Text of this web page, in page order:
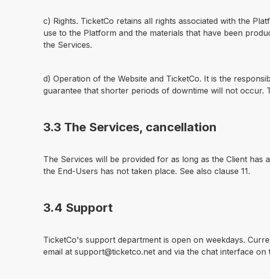
c) Rights. TicketCo retains all rights associated with the
use to the Platform and the materials that have been
the Services.
d) Operation of the Website and TicketCo. It is the
guarantee that shorter periods of downtime will not occur.
3.3 The Services, cancellation
The Services will be provided for as long as the Client
the End-Users has not taken place. See also clause 11.
3.4 Support
TicketCo's support department is open on weekdays.
email at support@ticketco.net and via the chat interface on